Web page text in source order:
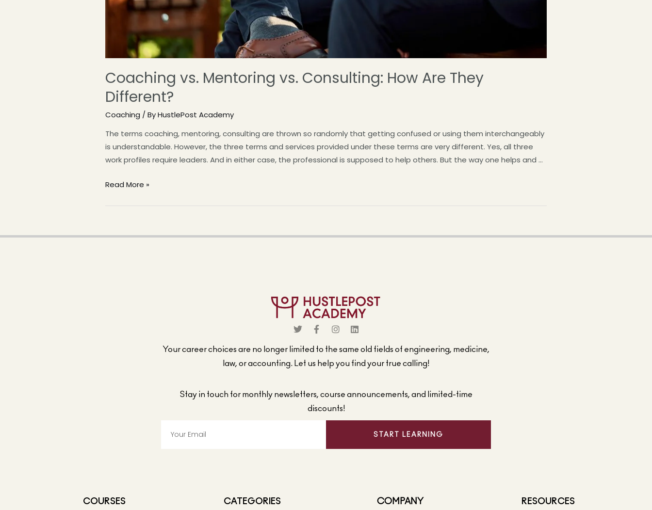
Coaching vs. Mentoring vs. Consulting: How Are They
Different?
Coaching / ByHustlePost Academy
The terms coaching, mentoring, consulting are thrown so randomly that getting confused or using them interchangeably
is understandable. However, the three terms and services provided under these terms are very different. Yes, all three
work profiles require leaders. And in either case, the professional is supposed to help others. But the way one helps and …
Read More »
Your career choices are no longer limited to the same old fields of engineering, medicine,
law, or accounting. Let us help you find your true calling!
Stay in touch for monthly newsletters, course announcements, and limited-time
discounts!
START LEARNING
COURSES CATEGORIES COMPANY RESOURCES